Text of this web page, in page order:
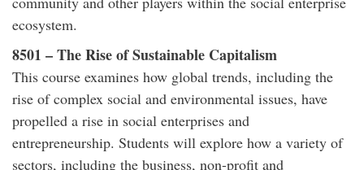
ecosystem.
8501 – The Rise of Sustainable Capitalism
This course examines how global trends, including the
rise of complex social and environmental issues, have
propelled a rise in social enterprises and
entrepreneurship. Students will explore how a variety of
sectors, including the business, non-profit and